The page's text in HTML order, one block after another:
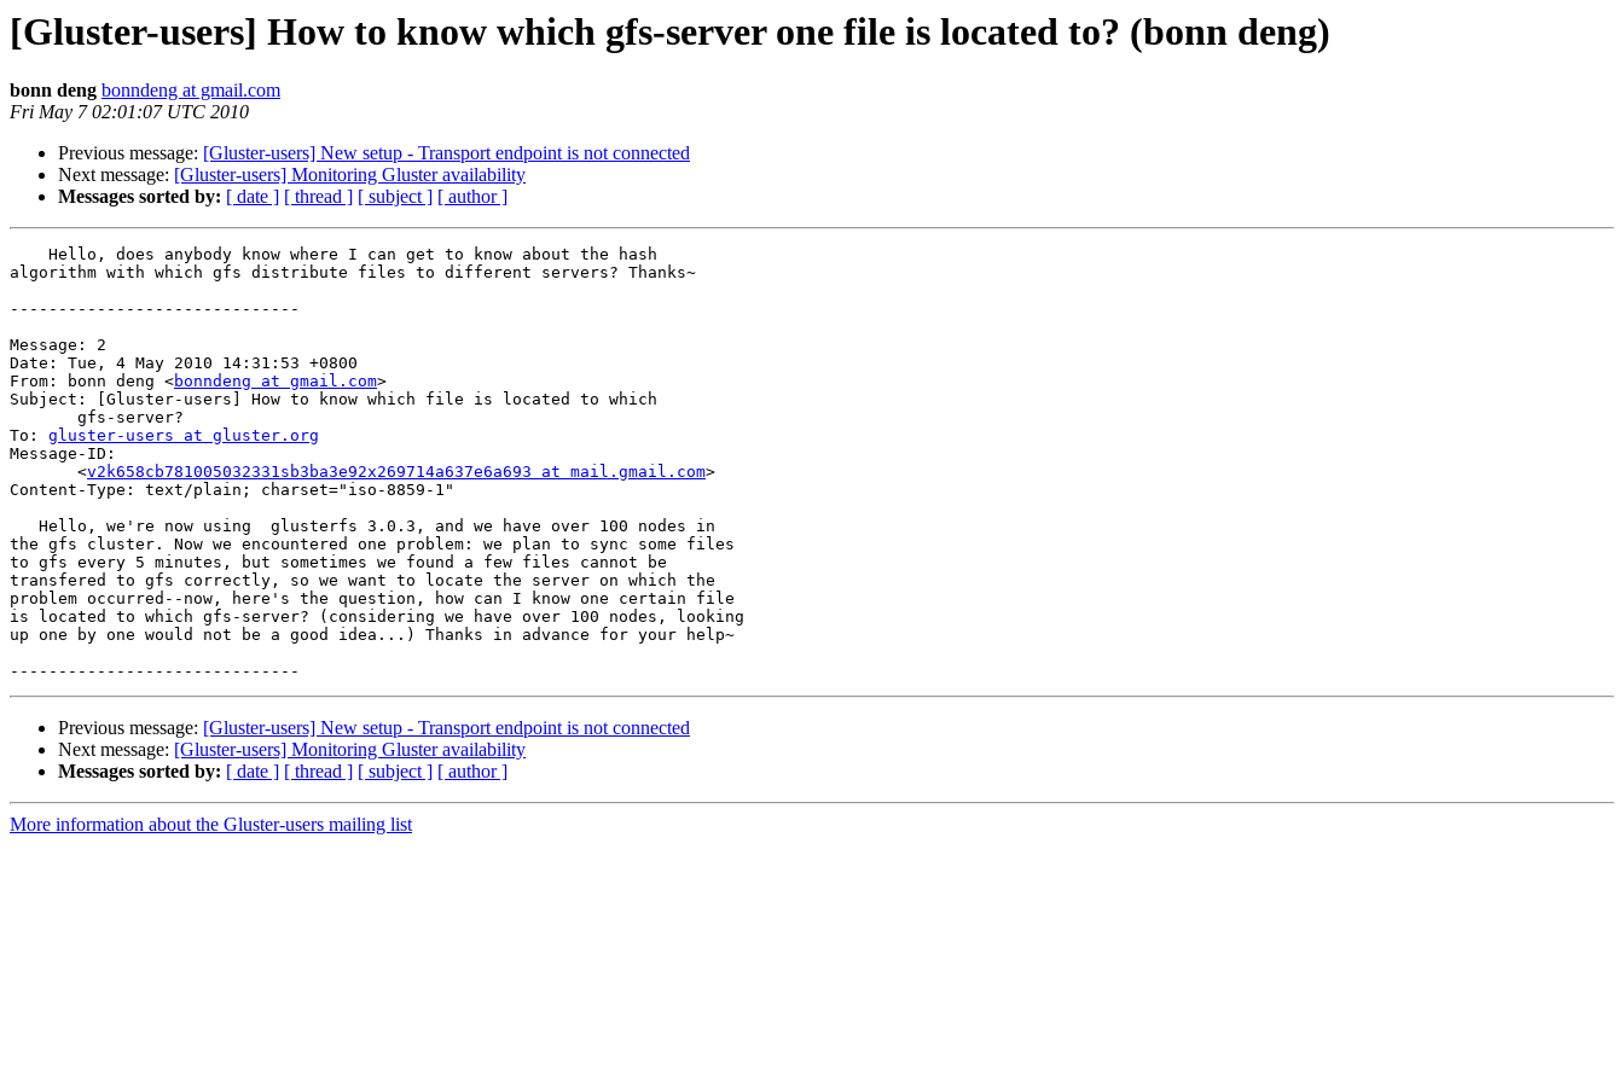
[Gluster-users] How to know which gfs-server one file is located to? (bonn deng)
bonn deng bonndeng at gmail.com
Fri May 7 02:01:07 UTC 2010
Previous message: [Gluster-users] New setup - Transport endpoint is not connected
Next message: [Gluster-users] Monitoring Gluster availability
Messages sorted by: [ date ] [ thread ] [ subject ] [ author ]
algorithm with which gfs distribute files to different servers? Thanks~
------------------------------
Message: 2
Date: Tue, 4 May 2010 14:31:53 +0800
From: bonn deng <bonndeng at gmail.com>
Subject: [Gluster-users] How to know which file is located to which
To: gluster-users at gluster.org
Message-ID:
       <
v2k658cb781005032331sb3ba3e92x269714a637e6a693 at mail.gmail.com>
Content-Type: text/plain; charset="iso-8859-1"
the gfs cluster. Now we encountered one problem: we plan to sync some files
to gfs every 5 minutes, but sometimes we found a few files cannot be
transfered to gfs correctly, so we want to locate the server on which the
problem occurred--now, here's the question, how can I know one certain file
is located to which gfs-server? (considering we have over 100 nodes, looking
up one by one would not be a good idea...) Thanks in advance for your help~
Previous message: [Gluster-users] New setup - Transport endpoint is not connected
Next message: [Gluster-users] Monitoring Gluster availability
Messages sorted by: [ date ] [ thread ] [ subject ] [ author ]
More information about the Gluster-users mailing list